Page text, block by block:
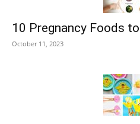
10 Pregnancy Foods
October 11, 2023